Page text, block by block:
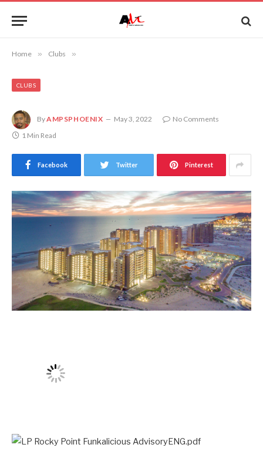
Home » Clubs »
CLUBS
ByAMPSPHOENIX May 3, 2022
No Comments
1 Min Read
Facebook Twitter Pinterest